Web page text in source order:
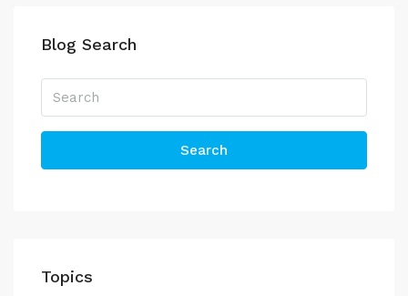
Blog Search
Search
Topics